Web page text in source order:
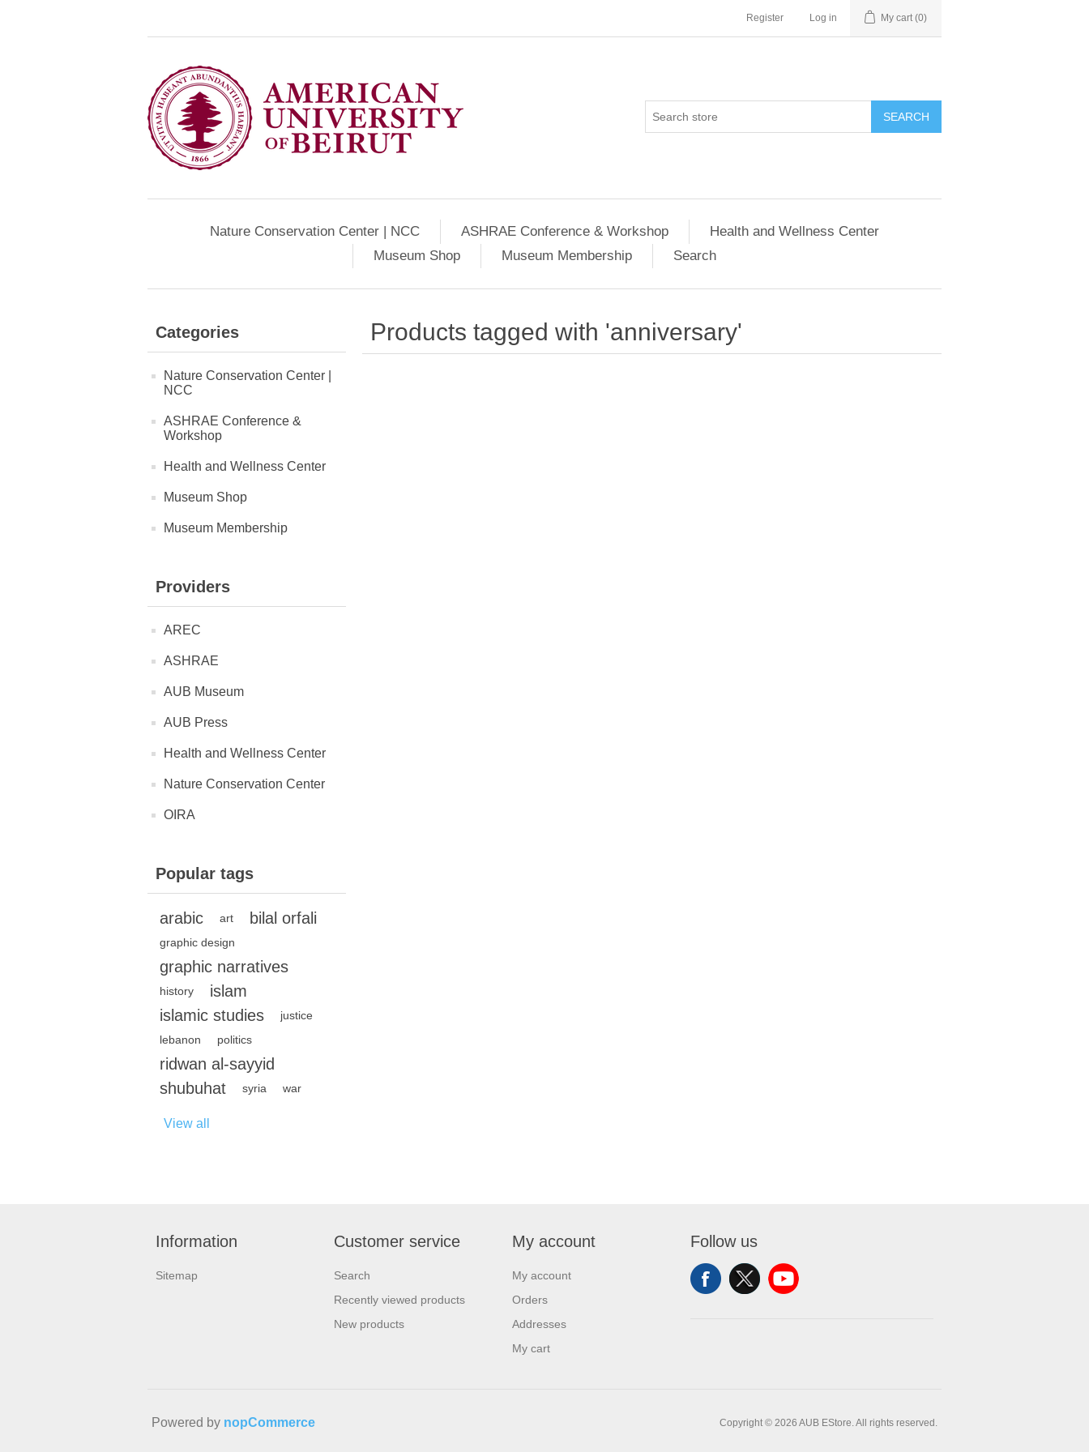
Register Log in My cart (0)
SEARCH
Nature Conservation Center | NCC ASHRAE Conference & Workshop
Health and Wellness Center
Museum Shop
Museum Membership Search
Categories
Nature Conservation Center |
NCC
ASHRAE Conference &
Workshop
Health and Wellness Center
Museum Shop
Museum Membership
Providers
AREC
ASHRAE
AUB Museum
AUB Press
Health and Wellness Center
Nature Conservation Center
OIRA
Popular tags
arabic art bilal orfali
graphic design
graphic narratives
history
islam
islamic studies
justice
lebanon
politics
ridwan al-sayyid
shubuhat
syria war
View all
Products tagged with 'anniversary'
Information
Sitemap
Customer service
Search
Recently viewed products
New products
My account
My account
Orders
Addresses
My cart
Follow us
Copyright © 2026 AUB EStore. All rights reserved.
Powered by nopCommerce